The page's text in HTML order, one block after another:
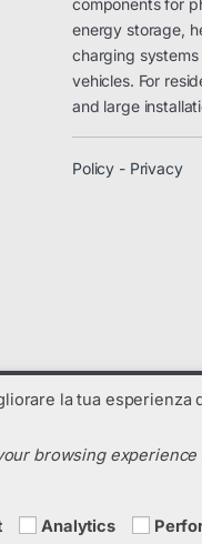
components for
energy storage,
charging
vehicles. For
and large
Policy - Privacy
N. R.E.A. : TV-325238 -
la tua
browsing
Analytics